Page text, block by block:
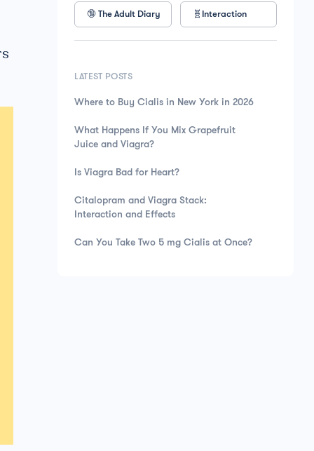
🔞 The Adult Diary 🧬Interaction
LATEST POSTS
Where to Buy Cialis in New York in 2026
What Happens If You Mix Grapefruit
Juice and Viagra?
Is Viagra Bad for Heart?
Citalopram and Viagra Stack:
Interaction and Effects
Can You Take Two 5 mg Cialis at Once?